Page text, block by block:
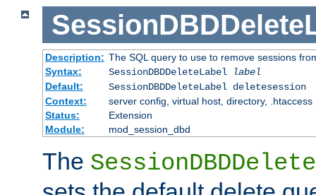
Description: The SQL query to use to remove sessions
Syntax:
SessionDBDDeleteLabel
label
Default:
SessionDBDDeleteLabel deletesession
Context:
server config, virtual host, directory, .htaccess
Status:
Extension
Module:
mod_session_dbd
The